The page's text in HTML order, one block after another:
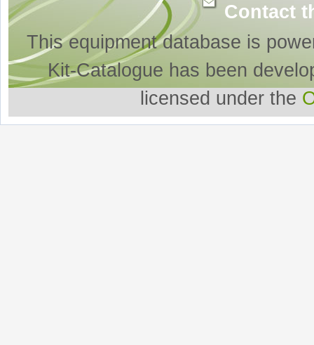
Contact
This equipment database is
Kit-Catalogue has been
licensed under the